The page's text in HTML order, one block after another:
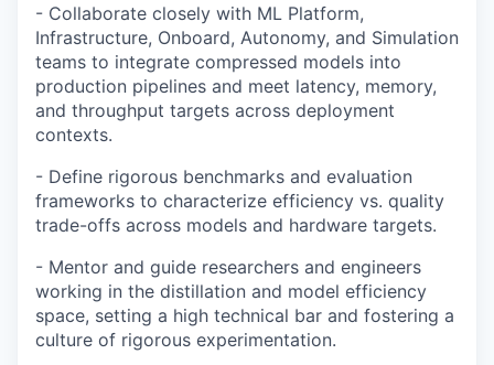
- Collaborate closely with ML Platform,
Infrastructure, Onboard, Autonomy, and Simulation
teams to integrate compressed models into
production pipelines and meet latency, memory,
and throughput targets across deployment
contexts.
- Define rigorous benchmarks and evaluation
frameworks to characterize efficiency vs. quality
trade-offs across models and hardware targets.
- Mentor and guide researchers and engineers
working in the distillation and model efficiency
space, setting a high technical bar and fostering a
culture of rigorous experimentation.